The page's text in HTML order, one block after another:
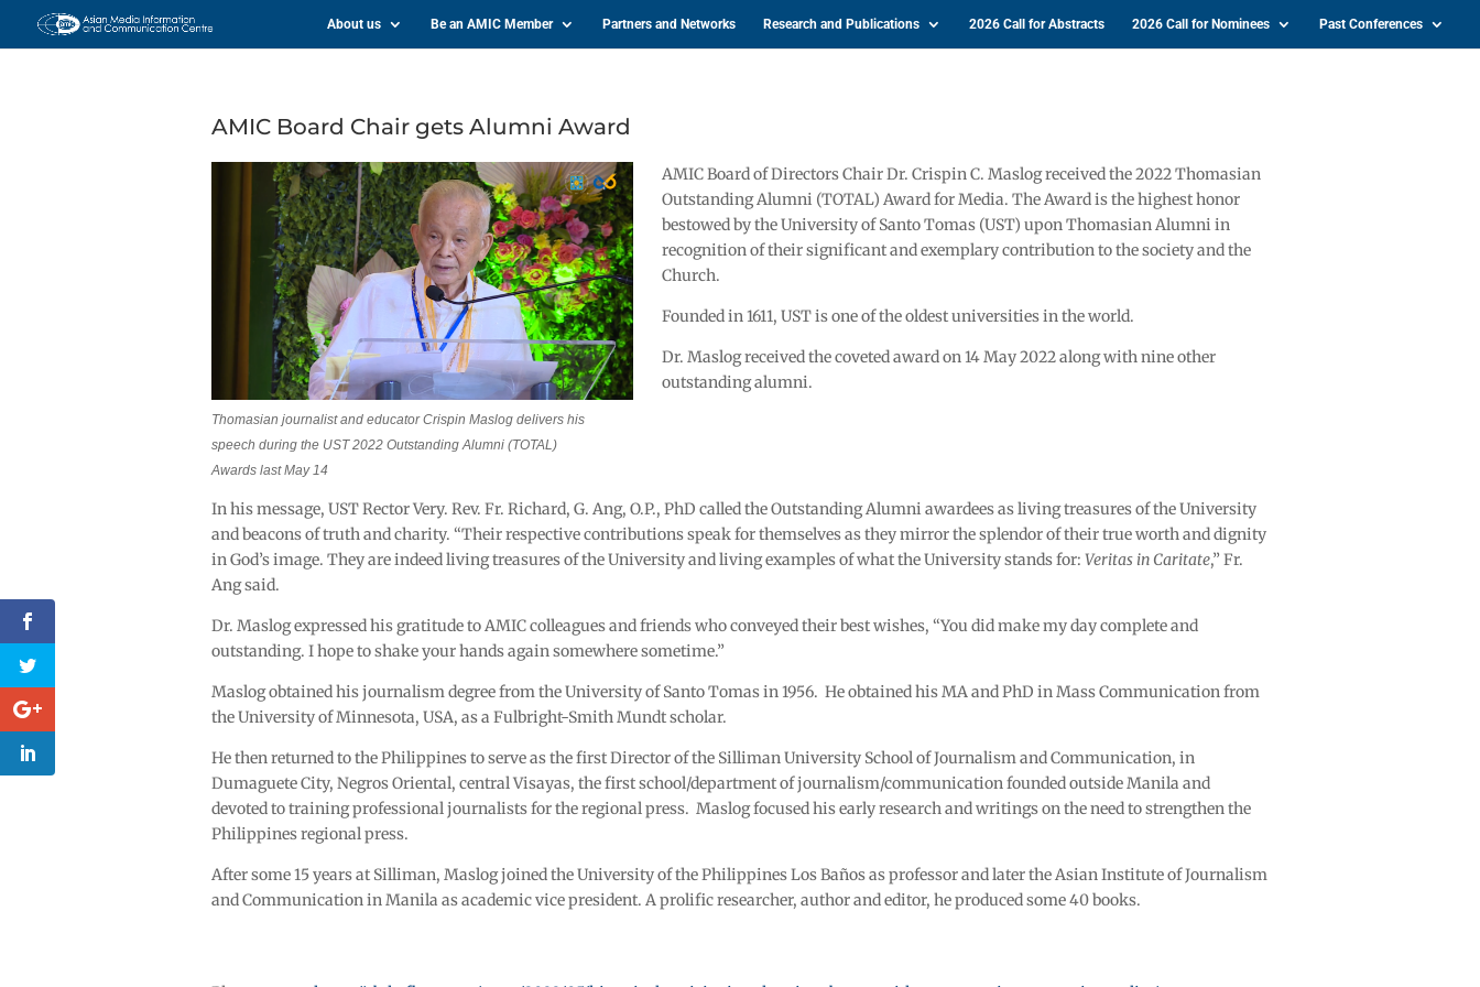
About us Be an AMIC Member Partners and Networks Research and Publications 2026 Call for Abstracts 2026 Call for Nominees Past Conferences
AMIC Board Chair gets Alumni Award
Thomasian journalist and educator Crispin Maslog delivers his
speech during the UST 2022 Outstanding Alumni (TOTAL)
Awards last May 14
AMIC Board of Directors Chair Dr. Crispin C. Maslog received the 2022 Thomasian
Outstanding Alumni (TOTAL) Award for Media. The Award is the highest honor
bestowed by the University of Santo Tomas (UST) upon Thomasian Alumni in
recognition of their significant and exemplary contribution to the society and the
Church.
Founded in 1611, UST is one of the oldest universities in the world.
Dr. Maslog received the coveted award on 14 May 2022 along with nine other
outstanding alumni.
In his message, UST Rector Very. Rev. Fr. Richard, G. Ang, O.P., PhD called the Outstanding Alumni awardees as living treasures of the University
and beacons of truth and charity. “Their respective contributions speak for themselves as they mirror the splendor of their true worth and dignity
in God’s image. They are indeed living treasures of the University and living examples of what the University stands for: Veritas in Caritate,” Fr.
Ang said.
Dr. Maslog expressed his gratitude to AMIC colleagues and friends who conveyed their best wishes, “You did make my day complete and
outstanding. I hope to shake your hands again somewhere sometime.”
Maslog obtained his journalism degree from the University of Santo Tomas in 1956. He obtained his MA and PhD in Mass Communication from
the University of Minnesota, USA, as a Fulbright-Smith Mundt scholar.
He then returned to the Philippines to serve as the first Director of the Silliman University School of Journalism and Communication, in
Dumaguete City, Negros Oriental, central Visayas, the first school/department of journalism/communication founded outside Manila and
devoted to training professional journalists for the regional press. Maslog focused his early research and writings on the need to strengthen the
Philippines regional press.
After some 15 years at Silliman, Maslog joined the University of the Philippines Los Baños as professor and later the Asian Institute of Journalism
and Communication in Manila as academic vice president. A prolific researcher, author and editor, he produced some 40 books.